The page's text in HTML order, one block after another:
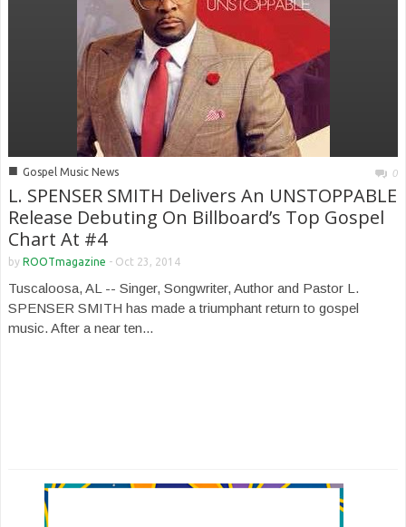
■ Gospel Music News 0
L. SPENSER SMITH Delivers An UNSTOPPABLE
Release Debuting On Billboard’s Top Gospel
Chart At #4
by ROOTmagazine - Oct 23, 2014
Tuscaloosa, AL -- Singer, Songwriter, Author and Pastor L.
SPENSER SMITH has made a triumphant return to gospel
music. After a near ten...